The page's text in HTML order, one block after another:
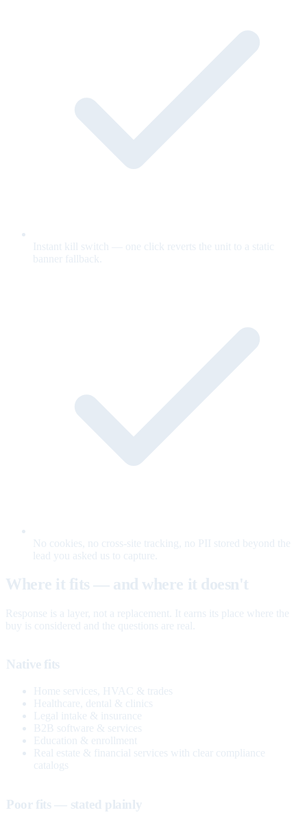
Instant kill switch — one click reverts the unit to a static
banner fallback.
No cookies, no cross-site tracking, no PII stored beyond the
lead you asked us to capture.
Where it fits — and where it doesn't
Response is a layer, not a replacement. It earns its place where the
buy is considered and the questions are real.
Native fits
Home services, HVAC & trades
Healthcare, dental & clinics
Legal intake & insurance
B2B software & services
Education & enrollment
Real estate & financial services with clear compliance
catalogs
Poor fits — stated plainly